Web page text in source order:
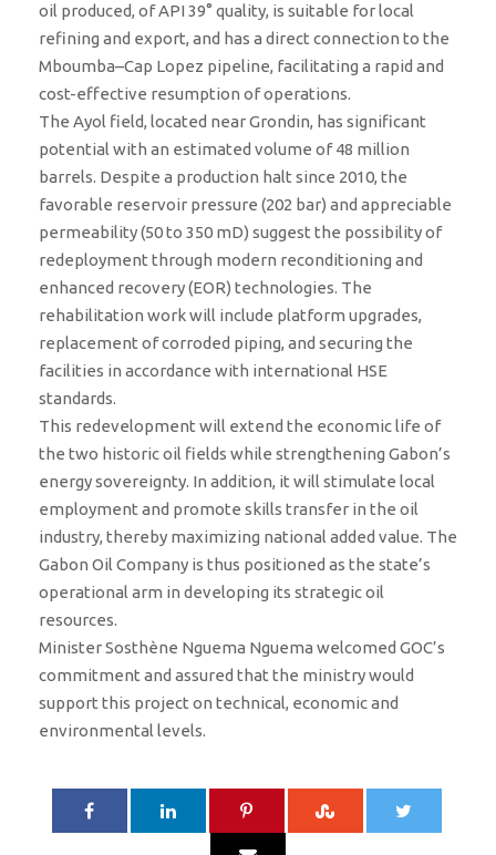
oil produced, of API 39° quality, is suitable for local
refining and export, and has a direct connection to the
Mboumba–Cap Lopez pipeline, facilitating a rapid and
cost-effective resumption of operations.
The Ayol field, located near Grondin, has significant
potential with an estimated volume of 48 million
barrels. Despite a production halt since 2010, the
favorable reservoir pressure (202 bar) and appreciable
permeability (50 to 350 mD) suggest the possibility of
redeployment through modern reconditioning and
enhanced recovery (EOR) technologies. The
rehabilitation work will include platform upgrades,
replacement of corroded piping, and securing the
facilities in accordance with international HSE
standards.
This redevelopment will extend the economic life of
the two historic oil fields while strengthening Gabon’s
energy sovereignty. In addition, it will stimulate local
employment and promote skills transfer in the oil
industry, thereby maximizing national added value. The
Gabon Oil Company is thus positioned as the state’s
operational arm in developing its strategic oil
resources.
Minister Sosthène Nguema Nguema welcomed GOC’s
commitment and assured that the ministry would
support this project on technical, economic and
environmental levels.